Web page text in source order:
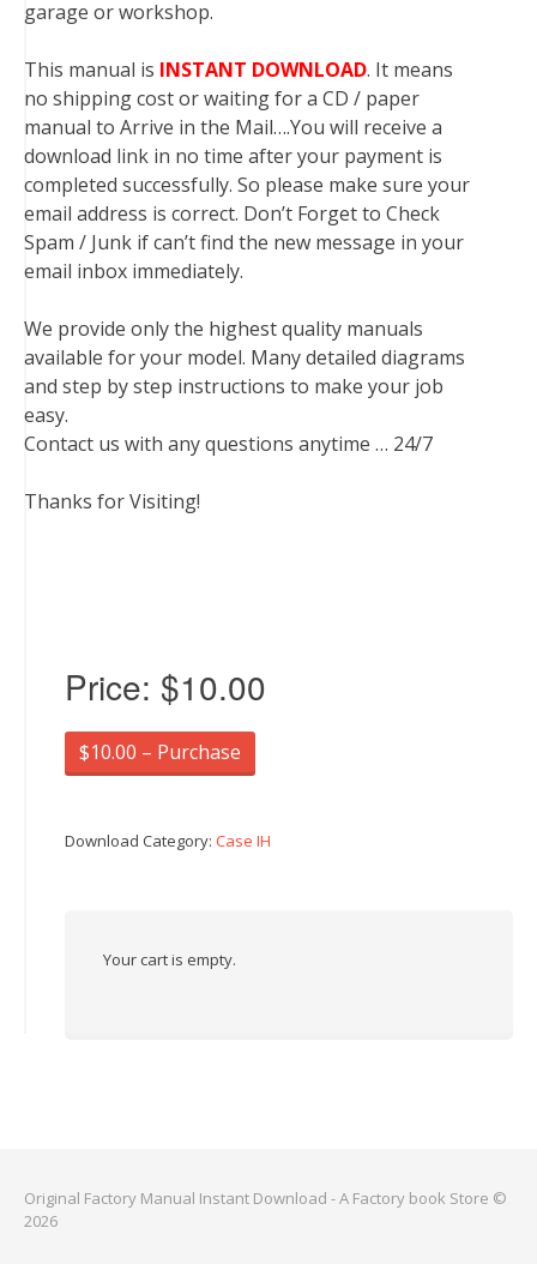
garage or workshop.
This manual is INSTANT DOWNLOAD. It means
no shipping cost or waiting for a CD / paper
manual to Arrive in the Mail….You will receive a
download link in no time after your payment is
completed successfully. So please make sure your
email address is correct. Don’t Forget to Check
Spam / Junk if can’t find the new message in your
email inbox immediately.
We provide only the highest quality manuals
available for your model. Many detailed diagrams
and step by step instructions to make your job
easy.
Contact us with any questions anytime … 24/7
Thanks for Visiting!
Price: $10.00
$10.00 – Purchase
Download Category: Case IH
Your cart is empty.
Original Factory Manual Instant Download - A Factory book Store ©
2026